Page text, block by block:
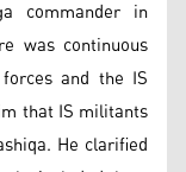
commander in
was continuous
and the IS
that IS militants
He clarified